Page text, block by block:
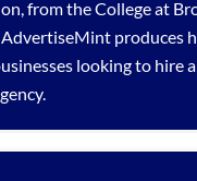
from the College at
produces
looking to hire
.